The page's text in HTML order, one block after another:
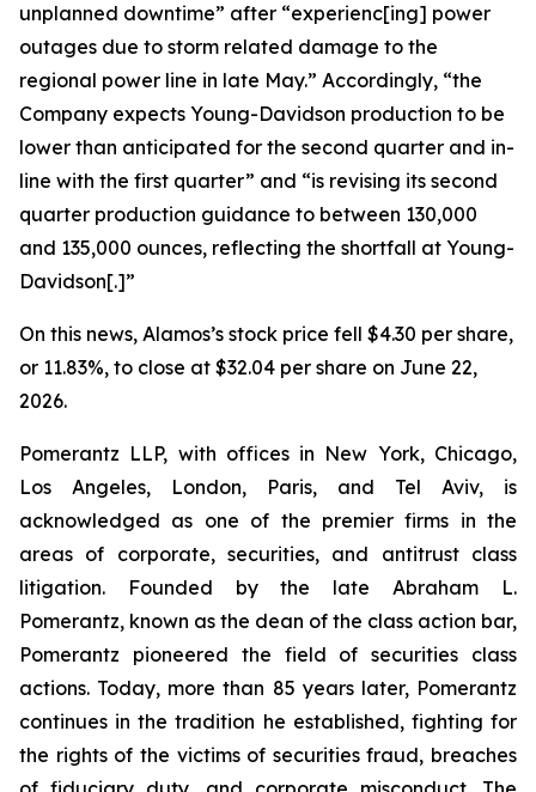
unplanned downtime” after “experienc[ing] power
outages due to storm related damage to the
regional power line in late May.” Accordingly, “the
Company expects Young-Davidson production to be
lower than anticipated for the second quarter and in-
line with the first quarter” and “is revising its second
quarter production guidance to between 130,000
and 135,000 ounces, reflecting the shortfall at Young-
Davidson[.]”
On this news, Alamos’s stock price fell $4.30 per share,
or 11.83%, to close at $32.04 per share on June 22,
2026.
Pomerantz LLP, with offices in New York, Chicago,
Los Angeles, London, Paris, and Tel Aviv, is
acknowledged as one of the premier firms in the
areas of corporate, securities, and antitrust class
litigation. Founded by the late Abraham L.
Pomerantz, known as the dean of the class action bar,
Pomerantz pioneered the field of securities class
actions. Today, more than 85 years later, Pomerantz
continues in the tradition he established, fighting for
the rights of the victims of securities fraud, breaches